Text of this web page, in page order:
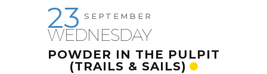
23 SEPTEMBER
WEDNESDAY
POWDER IN THE PULPIT
(TRAILS & SAILS)